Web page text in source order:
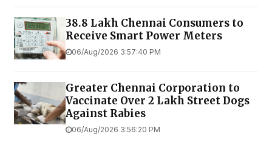
38.8 Lakh Chennai Consumers to
Receive Smart Power Meters
06/Aug/2026 3:57:40 PM
Greater Chennai Corporation to
Vaccinate Over 2 Lakh Street Dogs
Against Rabies
06/Aug/2026 3:56:20 PM